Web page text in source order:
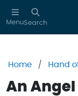
Skip to main
MenuSearch
Home Hand
An